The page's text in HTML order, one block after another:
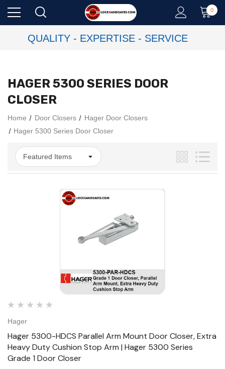
0
QUALITY - EXPERTISE - SERVICE
HAGER 5300 SERIES DOOR
CLOSER
Home Door Closers
Hager Door Closers
Hager 5300 Series Door Closer
Hager
Hager 5300-HDCS Parallel Arm Mount Door Closer, Extra
Heavy Duty Cushion Stop Arm | Hager 5300 Series
Grade 1 Door Closer